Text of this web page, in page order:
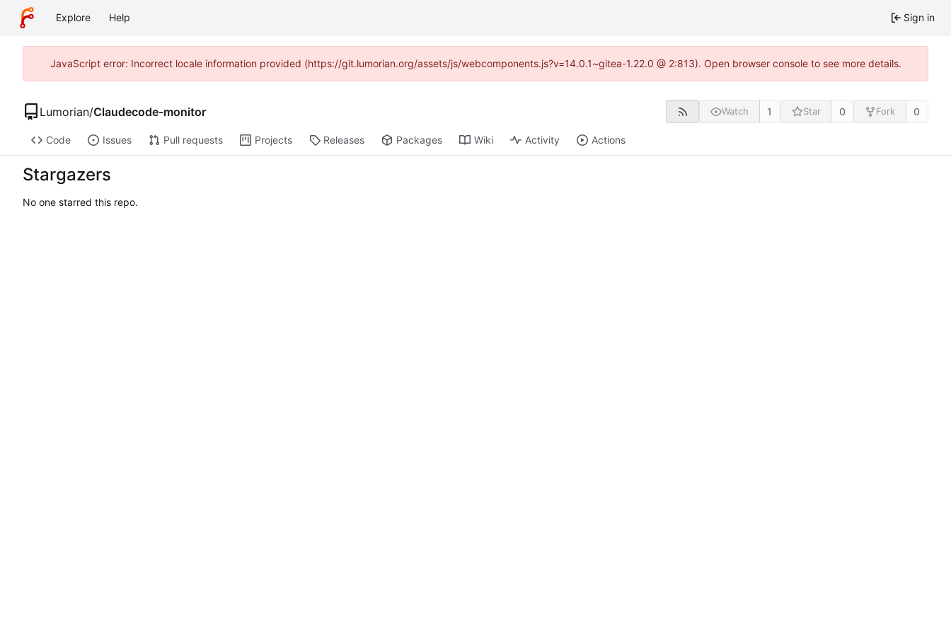
Explore Help Sign in
JavaScript error: Incorrect locale information provided (https://git.lumorian.org/assets/js/webcomponents.js?v=14.0.1~gitea-1.22.0 @ 2:813). Open browser console to see more details.
Lumorian/Claudecode-monitor Watch 1 Star 0 Fork 0
Code Issues Pull requests Projects Releases Packages Wiki Activity Actions
Stargazers
No one starred this repo.